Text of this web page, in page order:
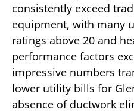
consistently exceed
equipment, with many
ratings above 20 and
performance factors
impressive numbers
lower utility bills for
absence of ductwork